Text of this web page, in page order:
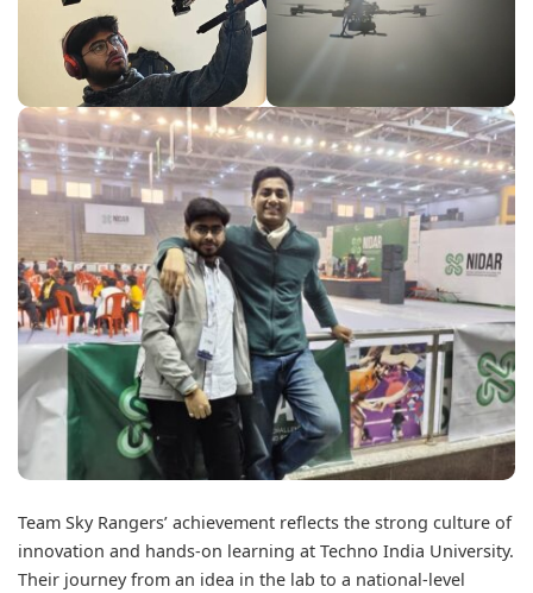
Team Sky Rangers’ achievement reflects the strong culture of
innovation and hands-on learning at Techno India University.
Their journey from an idea in the lab to a national-level